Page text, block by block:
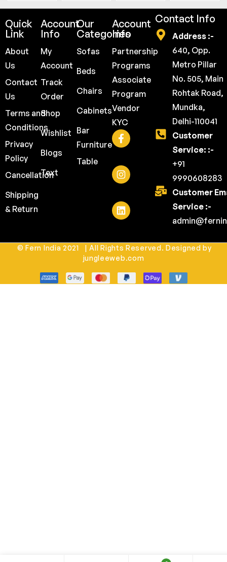
Quick
Link
About
Us
Contact
Us
Terms and
Conditions
Privacy
Policy
Cancellation
Shipping
& Return
Account
Info
My
Account
Track
Order
Shop
Wishlist
Blogs
Text
Our
Categories
Sofas
Beds
Chairs
Cabinets
Bar
Furniture
Table
Account
Info
Partnership
Programs
Associate
Program
Vendor
KYC
Contact Info
Address :-
640, Opp.
Metro Pillar
No. 505, Main
Rohtak Road,
Mundka,
Delhi-110041
Customer
Service: :-
+91
9990608283
Customer
Service :-
© Fern India 2021 | All Rights Reserved. Designed by
jungleeweb.com